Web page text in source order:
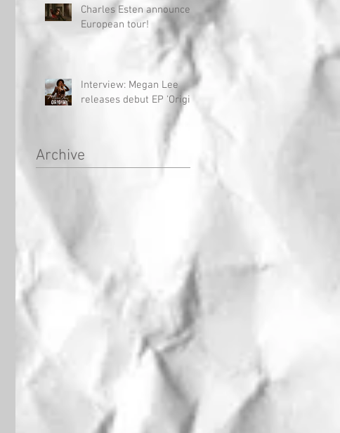
Charles Esten announces
European tour!
Interview: Megan Lee
releases debut EP 'Origin'
Archive